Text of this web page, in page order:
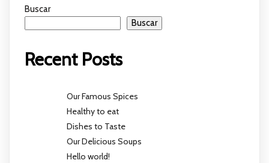
Buscar
Buscar
Recent Posts
Our Famous Spices
Healthy to eat
Dishes to Taste
Our Delicious Soups
Hello world!